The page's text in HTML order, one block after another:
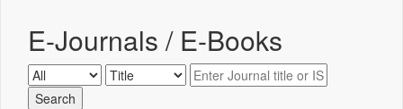
E-Journals / E-Books